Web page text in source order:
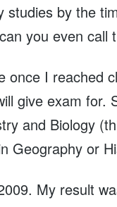
studies by the
you even call
once I reached
give exam
and Biology
Geography or
My result